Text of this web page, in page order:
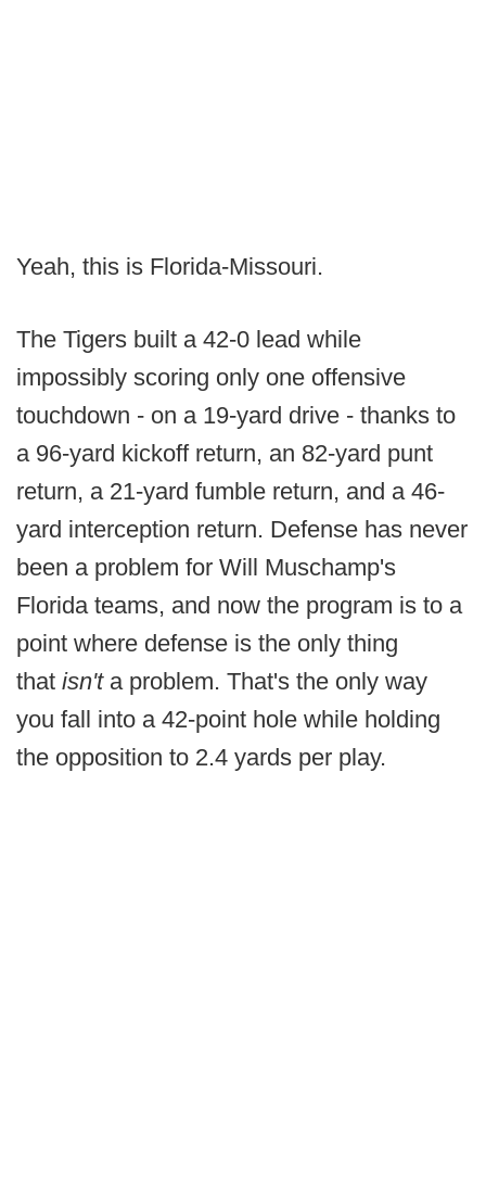
Yeah, this is Florida-Missouri.
The Tigers built a 42-0 lead while
impossibly scoring only one offensive
touchdown - on a 19-yard drive - thanks to
a 96-yard kickoff return, an 82-yard punt
return, a 21-yard fumble return, and a 46-
yard interception return. Defense has never
been a problem for Will Muschamp's
Florida teams, and now the program is to a
point where defense is the only thing
that isn't a problem. That's the only way
you fall into a 42-point hole while holding
the opposition to 2.4 yards per play.